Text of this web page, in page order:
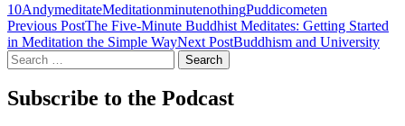
10AndymeditateMeditationminutenothingPuddicometen
Post
navigation
Previous PostThe Five-Minute Buddhist Meditates: Getting Started
in Meditation the Simple WayNext PostBuddhism and University
Search
for:
Subscribe to the Podcast